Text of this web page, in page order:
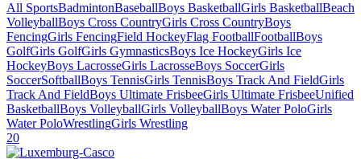
All SportsBadmintonBaseballBoys BasketballGirls BasketballBeach
VolleyballBoys Cross CountryGirls Cross CountryBoys
FencingGirls FencingField HockeyFlag FootballFootballBoys
GolfGirls GolfGirls GymnasticsBoys Ice HockeyGirls Ice
HockeyBoys LacrosseGirls LacrosseBoys SoccerGirls
SoccerSoftballBoys TennisGirls TennisBoys Track And FieldGirls
Track And FieldBoys Ultimate FrisbeeGirls Ultimate FrisbeeUnified
BasketballBoys VolleyballGirls VolleyballBoys Water PoloGirls
Water PoloWrestlingGirls Wrestling
20